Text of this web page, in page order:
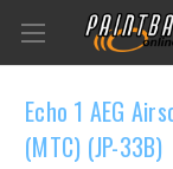
Echo 1 AEG
(MTC) (JP-33B)